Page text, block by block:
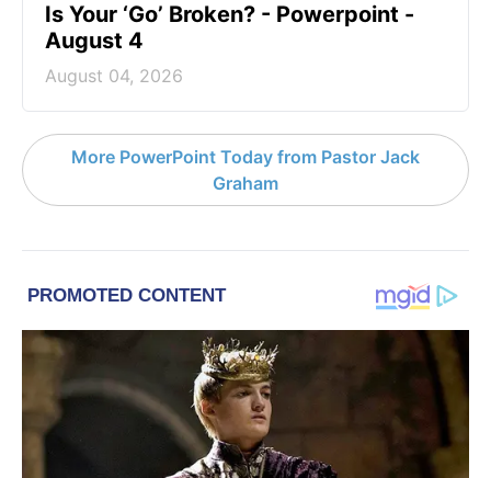
Is Your ‘Go’ Broken? - Powerpoint -
August 4
August 04, 2026
More PowerPoint Today from Pastor Jack
Graham